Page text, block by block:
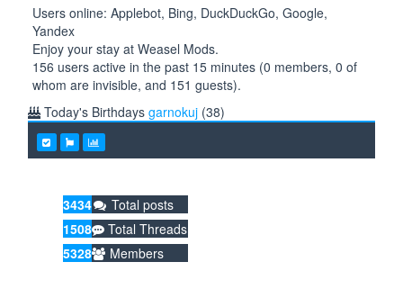
Users online: Applebot, Bing, DuckDuckGo, Google,
Yandex
Enjoy your stay at Weasel Mods.
156 users active in the past 15 minutes (0 members, 0 of
whom are invisible, and 151 guests).
Today's Birthdays garnokuj (38)
3434
Total posts
1508
Total Threads
5328
Members